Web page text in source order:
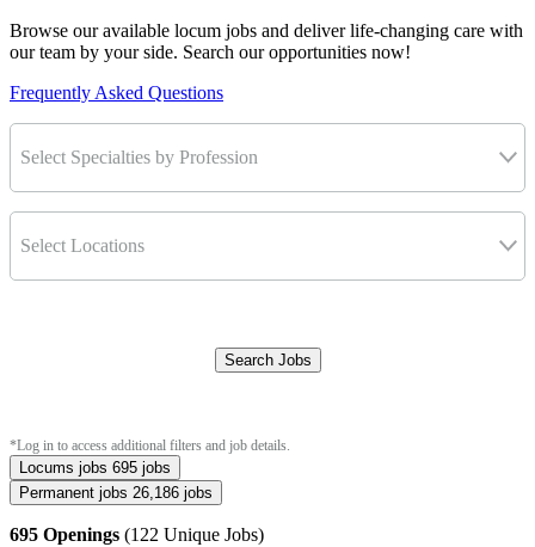
Browse our available locum jobs and deliver life-changing care with
our team by your side. Search our opportunities now!
Frequently Asked Questions
Select Specialties by Profession
Select Locations
Search Jobs
*Log in to access additional filters and job details.
Locums jobs 695 jobs
Permanent jobs 26,186 jobs
695 Openings (122 Unique Jobs)